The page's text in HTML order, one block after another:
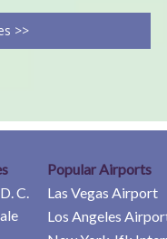
>>
C.
Popular Airports
Las Vegas Airport
Los Angeles